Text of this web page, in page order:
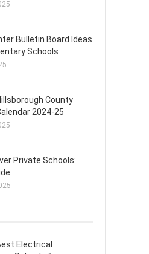
Bulletin Board Ideas
Schools
County
2024-25
Private Schools:
Electrical